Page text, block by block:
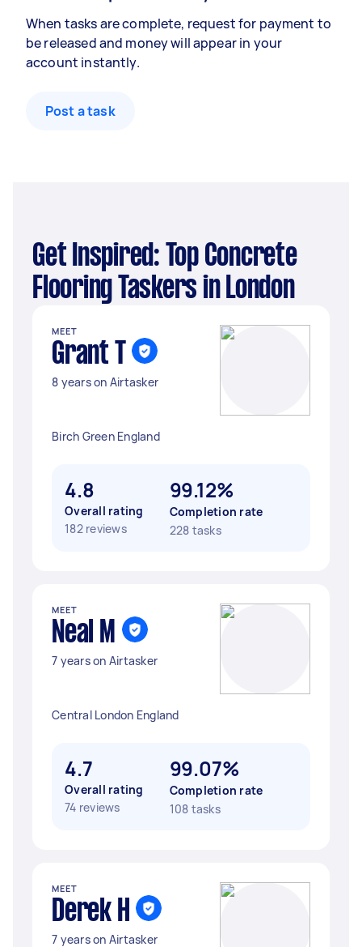
When tasks are complete, request for payment to
be released and money will appear in your
account instantly.
Post a task
Get Inspired: Top Concrete
Flooring Taskers in London
MEET
Grant T
8 years on Airtasker
Birch Green England
4.8
Overall rating
182 reviews
99.12%
Completion rate
228 tasks
MEET
Neal M
7 years on Airtasker
Central London England
4.7
Overall rating
74 reviews
99.07%
Completion rate
108 tasks
MEET
Derek H
7 years on Airtasker